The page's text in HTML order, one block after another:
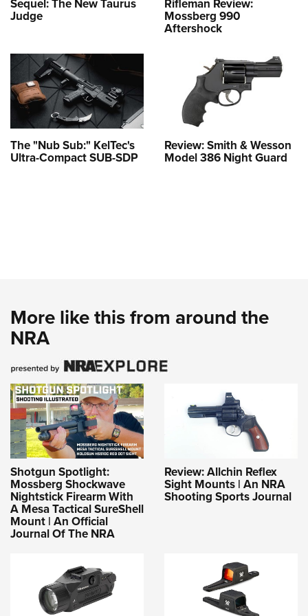
Sequel: The New Taurus
Judge
Rifleman Review:
Mossberg 990
Aftershock
The "Nub Sub:" KelTec's
Ultra-Compact SUB-SDP
Review: Smith & Wesson
Model 386 Night Guard
More like this from around the
NRA
Shotgun Spotlight:
Mossberg Shockwave
Nightstick Firearm With
A Mesa Tactical SureShell
Mount | An Official
Journal Of The NRA
Review: Allchin Reflex
Sight Mounts | An NRA
Shooting Sports Journal